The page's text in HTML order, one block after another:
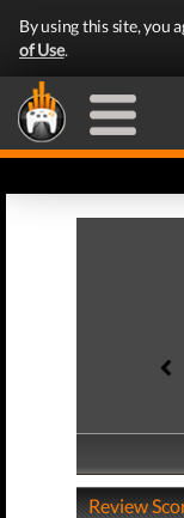
By using this site, you
of Use.
Review